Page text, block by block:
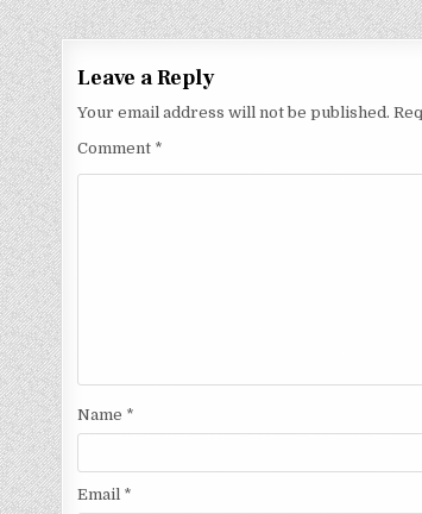
Leave a Reply
Your email address will not be published.
Comment *
Name *
Email *